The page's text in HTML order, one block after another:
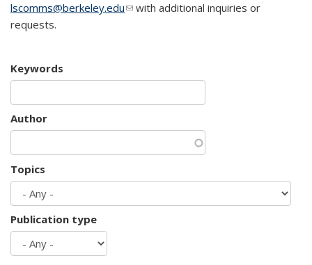
lscomms@berkeley.edu(link sends e-mail)
with additional inquiries or
requests.
Keywords
Author
Topics
Publication type